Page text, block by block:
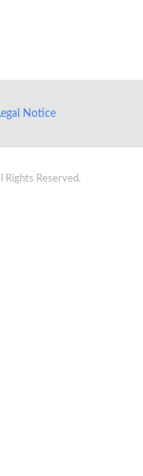
Notice
Reserved.